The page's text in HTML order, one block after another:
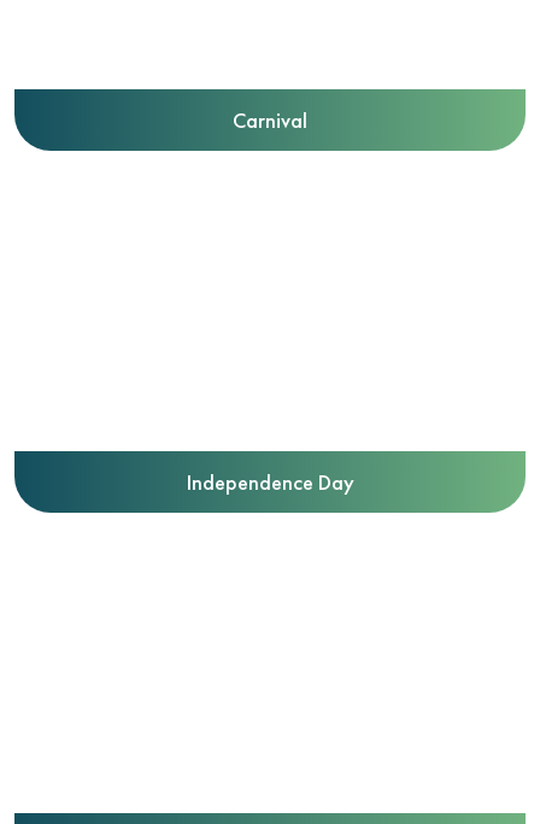
Carnival
Independence Day